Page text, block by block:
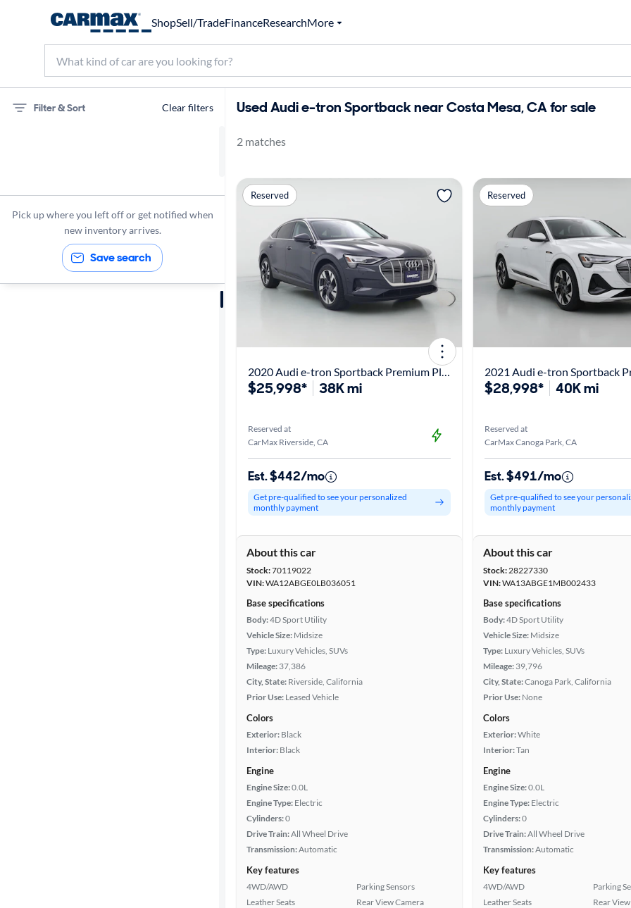
ShopSell/TradeFinanceResearchMore
Filter & Sort Clear filters
e-tron Sportback
Pick up where you left off or get notified when
new inventory arrives.
Save search
Used Audi e-tron Sportback near Costa Mesa, CA for sale
2 matches
Reserved
2020 Audi e-tron Sportback Premium Plus
$25,998* 38K mi
Reserved at
CarMax Riverside, CA
Est. $442/mo
Get pre-qualified to see your personalized
monthly payment
About this car
Stock:70119022
VIN:WA12ABGE0LB036051
Base specifications
Body:4D Sport Utility
Vehicle Size: Midsize
Type: Luxury Vehicles, SUVs
Mileage: 37,386
City, State: Riverside, California
Prior Use: Leased Vehicle
Colors
Exterior: Black
Interior: Black
Engine
Engine Size:0.0L
Engine Type: Electric
Cylinders:0
Drive Train:All Wheel Drive
Transmission:Automatic
Key features
4WD/AWD
Leather Seats
Parking Sensors
Rear View Camera
Reserved
2021 Audi e-tron Sportback
$28,998* 40K mi
Reserved at
CarMax Canoga Park, CA
Est. $491/mo
Get pre-qualified to see your
monthly payment
About this car
Stock:28227330
VIN:WA13ABGE1MB002433
Base specifications
Body:4D Sport Utility
Vehicle Size: Midsize
Type: Luxury Vehicles, SUVs
Mileage: 39,796
City, State:Canoga Park, California
Prior Use: None
Colors
Exterior:White
Interior:Tan
Engine
Engine Size:0.0L
Engine Type: Electric
Cylinders:0
Drive Train:All Wheel Drive
Transmission:Automatic
Key features
4WD/AWD
Leather Seats
Parking
Rear